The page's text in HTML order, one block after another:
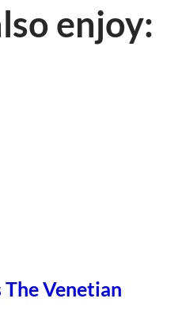
enjoy:
The Venetian